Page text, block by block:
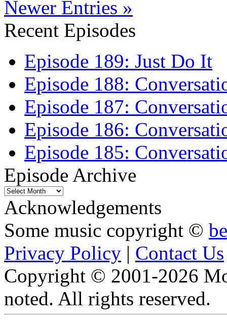
Newer Entries »
Recent Episodes
Episode 189: Just Do It
Episode 188:
Episode 187:
Episode 186:
Episode 185:
Episode Archive
Episode
Archive
Acknowledgements
Some music copyright ©
Privacy Policy | Contact Us
Copyright © 2001-2026
noted. All rights reserved.